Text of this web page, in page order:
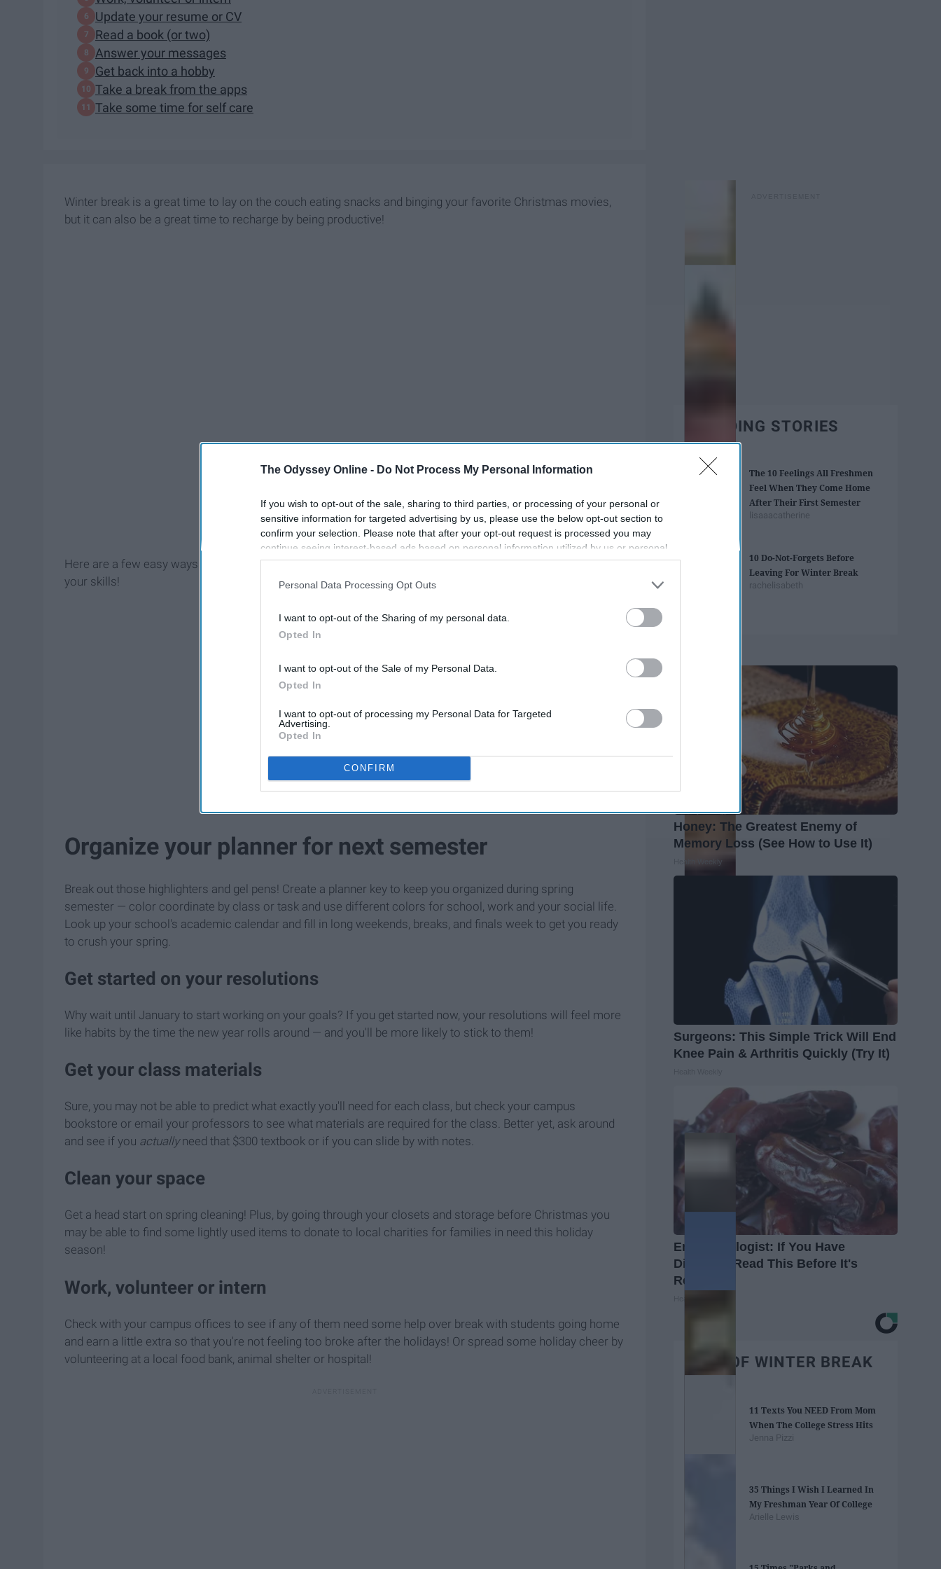
The Odyssey Online - Do Not Process My Personal Information
If you wish to opt-out of the sale, sharing to third parties, or processing of your personal or
sensitive information for targeted advertising by us, please use the below opt-out section to
confirm your selection. Please note that after your opt-out request is processed you may
continue seeing interest-based ads based on personal information utilized by us or personal
information disclosed to third parties prior to your opt-out. You may separately opt-out of the
participants. This information may also be disclosed by us to third parties on the
IAB’s List of
Personal Data Processing Opt Outs
I want to opt-out of the Sharing of my personal data.
Opted In
I want to opt-out of the Sale of my Personal Data.
Opted In
I want to opt-out of processing my Personal Data for Targeted
Advertising.
Opted In
CONFIRM
Update your resume or CV
Read a book (or two)
Answer your messages
Get back into a hobby
Take a break from the apps
Take some time for self care
Winter break is a great time to lay on the couch eating snacks and binging your favorite Christmas movies,
but it can also be a great time to recharge by being productive!
Here are a few easy ways to stay productive this holiday season and make even Buddy the Elf jealous of
your skills!
Organize your planner for next semester
Break out those highlighters and gel pens! Create a planner key to keep you organized during spring
semester — color coordinate by class or task and use different colors for school, work and your social life.
Look up your school's academic calendar and fill in long weekends, breaks, and finals week to get you ready
to crush your spring.
Get started on your resolutions
Why wait until January to start working on your goals? If you get started now, your resolutions will feel more
like habits by the time the new year rolls around — and you'll be more likely to stick to them!
Get your class materials
Sure, you may not be able to predict what exactly you'll need for each class, but check your campus
bookstore or email your professors to see what materials are required for the class. Better yet, ask around
and see if you actuallyneed that $300 textbook or if you can slide by with notes.
Clean your space
Get a head start on spring cleaning! Plus, by going through your closets and storage before Christmas you
may be able to find some lightly used items to donate to local charities for families in need this holiday
season!
Work, volunteer or intern
Check with your campus offices to see if any of them need some help over break with students going home
and earn a little extra so that you're not feeling too broke after the holidays! Or spread some holiday cheer by
volunteering at a local food bank, animal shelter or hospital!
TRENDING STORIES
The 10 Feelings All Freshmen
Feel When They Come Home
After Their First Semester
lisaaacatherine
10 Do-Not-Forgets Before
Leaving For Winter Break
rachelisabeth
Honey: The Greatest Enemy of
Memory Loss (See How to Use It)
Health Weekly
Surgeons: This Simple Trick Will End
Knee Pain & Arthritis Quickly (Try It)
Endocrinologist: If You Have
Diabetes, Read This Before It's
Removed!
BEST OF WINTER BREAK
11 Texts You NEED From Mom
When The College Stress Hits
Jenna Pizzi
35 Things I Wish I Learned In
My Freshman Year Of College
Arielle Lewis